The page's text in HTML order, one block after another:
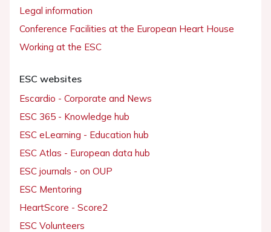
Legal information
Conference Facilities at the European Heart House
Working at the ESC
ESC websites
Escardio - Corporate and News
ESC 365 - Knowledge hub
ESC eLearning - Education hub
ESC Atlas - European data hub
ESC journals - on OUP
ESC Mentoring
HeartScore - Score2
ESC Volunteers